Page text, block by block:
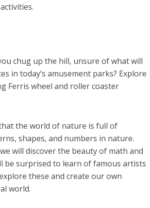
chug up the hill, unsure of what will
in today’s amusement parks? Explore
Ferris wheel and roller coaster
the world of nature is full of
shapes, and numbers in nature.
will discover the beauty of math and
be surprised to learn of famous artists
these and create our own
world.